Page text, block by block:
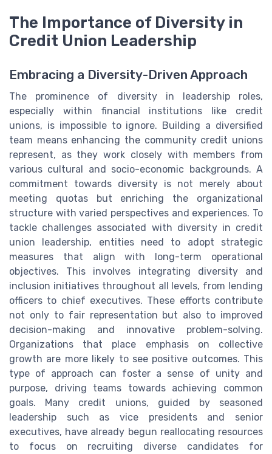
The Importance of Diversity in
Credit Union Leadership
Embracing a Diversity-Driven Approach
The prominence of diversity in leadership roles,
especially within financial institutions like credit
unions, is impossible to ignore. Building a diversified
team means enhancing the community credit unions
represent, as they work closely with members from
various cultural and socio-economic backgrounds. A
commitment towards diversity is not merely about
meeting quotas but enriching the organizational
structure with varied perspectives and experiences. To
tackle challenges associated with diversity in credit
union leadership, entities need to adopt strategic
measures that align with long-term operational
objectives. This involves integrating diversity and
inclusion initiatives throughout all levels, from lending
officers to chief executives. These efforts contribute
not only to fair representation but also to improved
decision-making and innovative problem-solving.
Organizations that place emphasis on collective
growth are more likely to see positive outcomes. This
type of approach can foster a sense of unity and
purpose, driving teams towards achieving common
goals. Many credit unions, guided by seasoned
leadership such as vice presidents and senior
executives, have already begun reallocating resources
to focus on recruiting diverse candidates for